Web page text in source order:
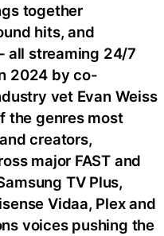
together
hits, and
all streaming 24/7
2024 by co-
vet Evan Weiss
the genres most
creators,
major FAST and
TV Plus,
Vidaa, Plex and
voices pushing the